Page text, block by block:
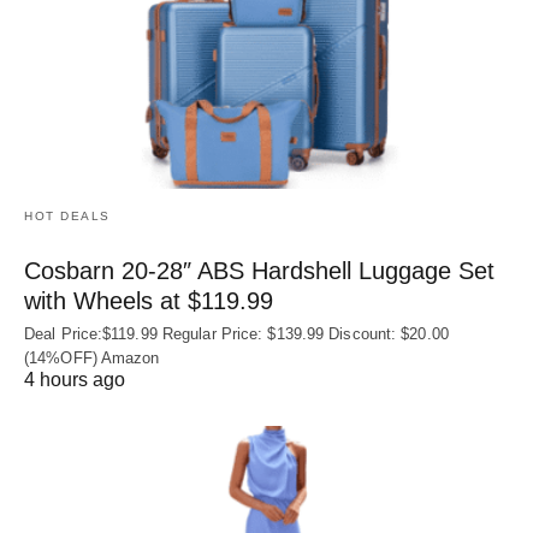
HOT DEALS
Cosbarn 20-28″ ABS Hardshell Luggage Set
with Wheels at $119.99
Deal Price:$119.99 Regular Price: $139.99 Discount: $20.00
(14%OFF) Amazon
4 hours ago